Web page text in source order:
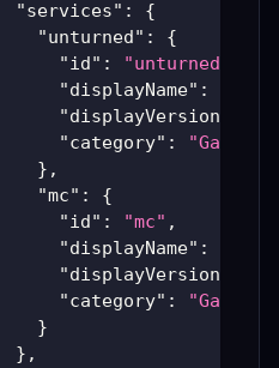
"services" :
{
"unturned" :
{
"id" : "unturned"
"displayName" :
"displayVersion"
"category" :
"Games"
} ,
"mc" :
{
"id" : "mc" ,
"displayName" :
"displayVersion"
"category" :
"Games"
}
} ,